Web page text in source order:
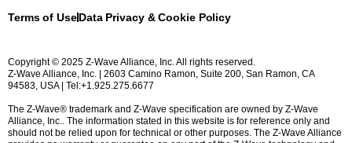
Terms of UseData Privacy & Cookie Policy
Copyright © 2025 Z-Wave Alliance, Inc. All rights reserved.
Z-Wave Alliance, Inc. | 2603 Camino Ramon, Suite 200, San Ramon, CA
94583, USA | Tel:+1.925.275.6677
The Z-Wave® trademark and Z-Wave specification are owned by Z-Wave
Alliance, Inc.. The information stated in this website is for reference only and
should not be relied upon for technical or other purposes. The Z-Wave Alliance